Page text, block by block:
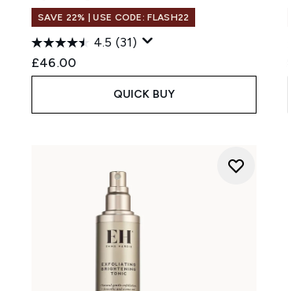
SAVE 22% | USE CODE: FLASH22
4.5 (31)
£46.00
QUICK BUY